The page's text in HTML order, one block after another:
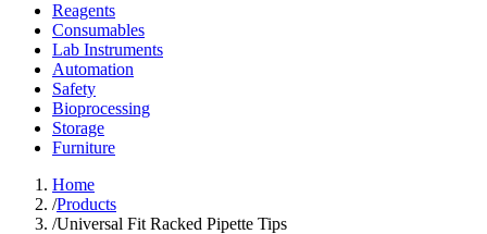
Reagents
Consumables
Lab Instruments
Automation
Safety
Bioprocessing
Storage
Furniture
Home
/Products
/Universal Fit Racked Pipette Tips